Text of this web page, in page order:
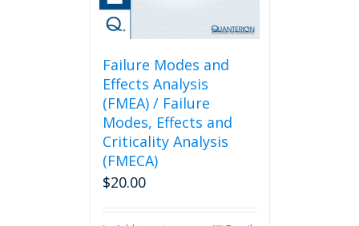
Failure Modes and
Effects Analysis
(FMEA) / Failure
Modes, Effects and
Criticality Analysis
(FMECA)
$20.00